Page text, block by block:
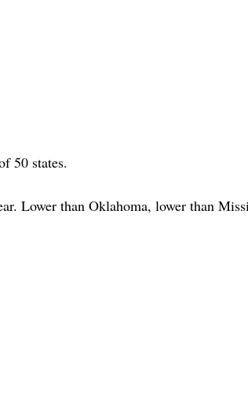
50 states.
Lower than Oklahoma, lower than